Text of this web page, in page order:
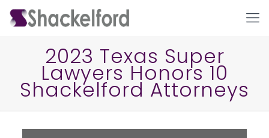
2023 Texas Super
Lawyers Honors 10
Shackelford Attorneys